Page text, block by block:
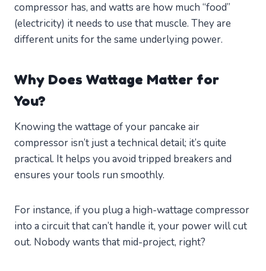
compressor has, and watts are how much “food”
(electricity) it needs to use that muscle. They are
different units for the same underlying power.
Why Does Wattage Matter for
You?
Knowing the wattage of your pancake air
compressor isn’t just a technical detail; it’s quite
practical. It helps you avoid tripped breakers and
ensures your tools run smoothly.
For instance, if you plug a high-wattage compressor
into a circuit that can’t handle it, your power will cut
out. Nobody wants that mid-project, right?